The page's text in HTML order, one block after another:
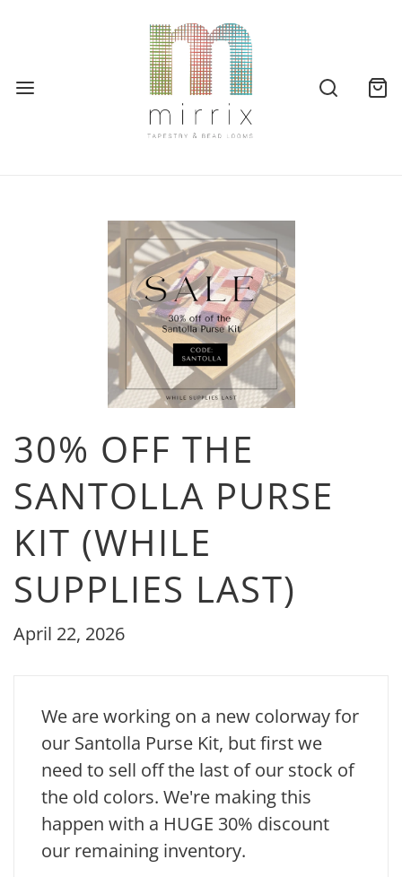
30% OFF THE
SANTOLLA PURSE
KIT (WHILE
SUPPLIES LAST)
April 22, 2026
We are working on a new colorway for
our Santolla Purse Kit, but first we
need to sell off the last of our stock of
the old colors. We're making this
happen with a HUGE 30% discount
our remaining inventory.